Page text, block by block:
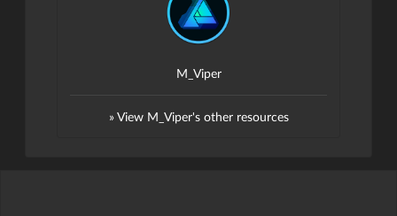
M_Viper
» View M_Viper's other resources